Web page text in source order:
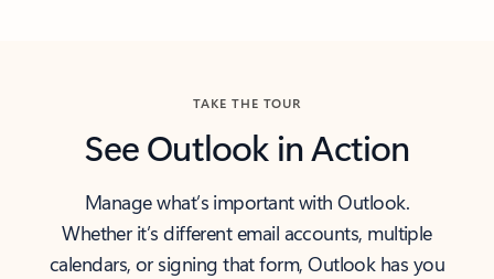
TAKE THE TOUR
See Outlook in Action
Manage what’s important with Outlook.
Whether it’s different email accounts, multiple
calendars, or signing that form, Outlook has you